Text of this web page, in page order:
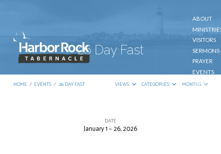
ABOUT
VISITORS
SERMONS
PRAYER
EVENTS
GIVE
26 Day Fast
HOME / EVENTS / 26 DAY FAST VIEWS CATEGORIES MONTHS
DATE
January 1 – 26, 2026